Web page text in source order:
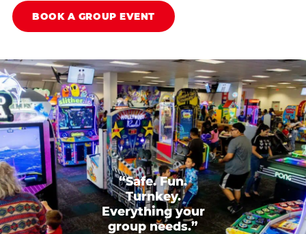
BOOK A GROUP EVENT
“Safe. Fun.
Turnkey.
Everything your
group needs.”